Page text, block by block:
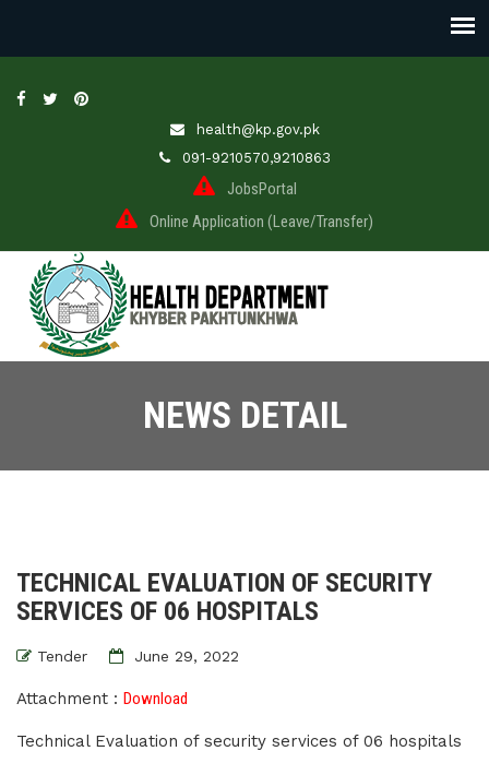
health@kp.gov.pk
091-9210570,9210863
JobsPortal
Online Application (Leave/Transfer)
NEWS DETAIL
TECHNICAL EVALUATION OF SECURITY
SERVICES OF 06 HOSPITALS
Tender June 29, 2022
Attachment : Download
Technical Evaluation of security services of 06 hospitals